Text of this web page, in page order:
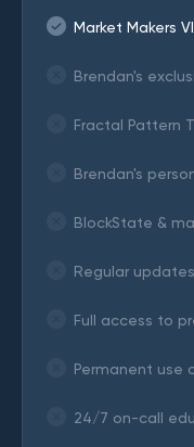
Market Makers
Brendan's
Fractal Pattern
Brendan's
BlockState &
Regular
Full access to
Permanent use
24/7 on-call